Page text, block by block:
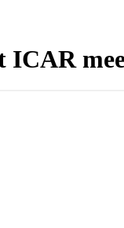
ICAR